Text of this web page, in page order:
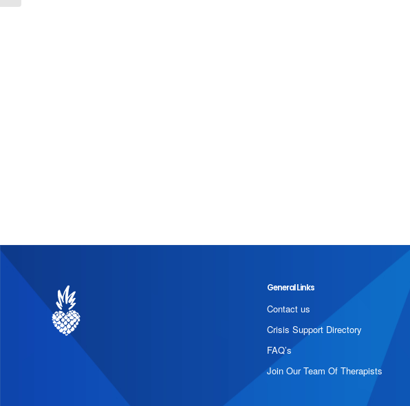
General Links
Contact us
Crisis Support Directory
FAQ’s
Join Our Team Of Therapists